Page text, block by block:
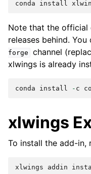
conda install
Note that the official
releases behind.
forge
channel
xlwings is already
conda install - c
xlwings
To install the add-in,
xlwings addin